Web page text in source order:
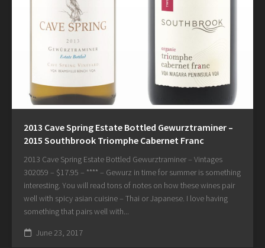
2013 Cave Spring Estate Bottled Gewurztraminer –
2015 Southbrook Triomphe Cabernet Franc
2013 Cave Spring Estate Bottled Gewurztraminer – Vintages
302059 – $17.95 – **** – Gewurz in time for summer is something
interesting. You will read tons of notes on how these wines pair
well with spicy asian cuisine – Thai or Japanese. I love having
something that pairs well with...
June 23, 2017